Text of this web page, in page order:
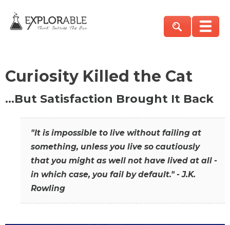
Curiosity Killed the Cat
…But Satisfaction Brought It Back
"It is impossible to live without failing at
something, unless you live so cautiously
that you might as well not have lived at all -
in which case, you fail by default." - J.K.
Rowling